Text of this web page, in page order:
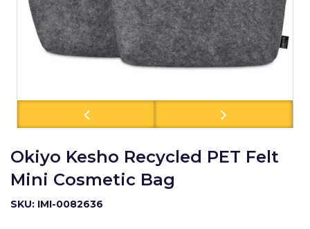
Okiyo Kesho Recycled PET Felt
Mini Cosmetic Bag
SKU: IMI-0082636